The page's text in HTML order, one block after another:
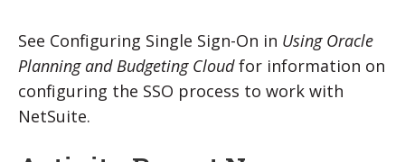
See Configuring Single Sign-On in Using Oracle
Planning and Budgeting Cloudfor information on
configuring the SSO process to work with
NetSuite.